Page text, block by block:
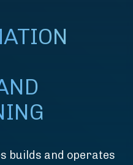
builds and operates